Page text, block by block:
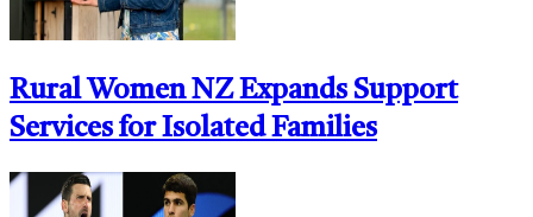
Rural Women NZ Expands Support
Services for Isolated Families